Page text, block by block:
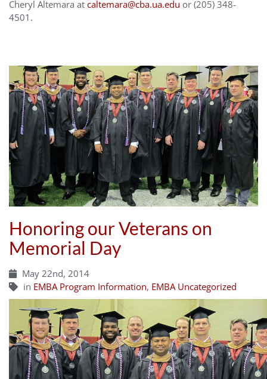
Cheryl Altemara at caltemara@cba.ua.edu or (205) 348-
4501.
Honoring our Veterans on
Memorial Day
May 22nd, 2014
in EMBA Program Information, EMBA Uncategorized